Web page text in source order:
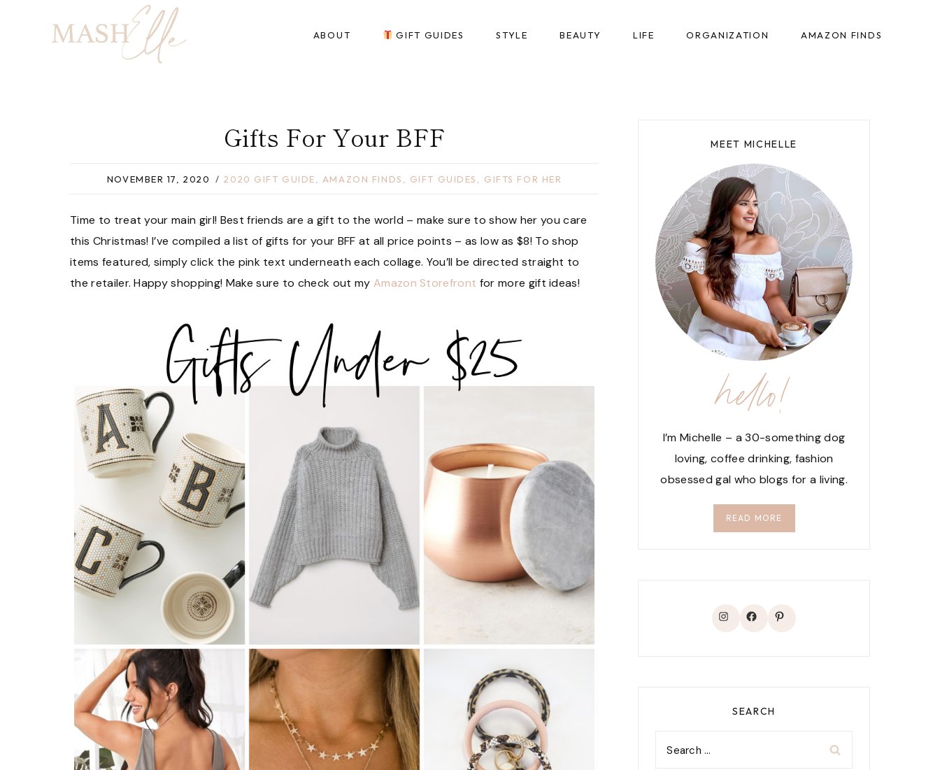
ABOUT GIFT GUIDES STYLE BEAUTY LIFE ORGANIZATION AMAZON FINDS
Gifts For Your BFF
NOVEMBER 17, 2020 2020 GIFT GUIDE AMAZON FINDS GIFT GUIDES GIFTS FOR HER
Time to treat your main girl! Best friends are a gift to the world – make sure to show her you care
this Christmas! I’ve compiled a list of gifts for your BFF at all price points – as low as $8! To shop
items featured, simply click the pink text underneath each collage. You’ll be directed straight to
the retailer. Happy shopping! Make sure to check out my Amazon Storefront for more gift ideas!
MEET MICHELLE
hello!
I’m Michelle – a 30-something dog
loving, coffee drinking, fashion
obsessed gal who blogs for a living.
READ MORE
Instagram
Facebook
Pinterest
SEARCH